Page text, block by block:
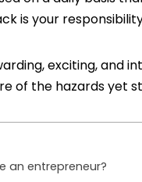
is your
exciting, and
of the hazards yet
an entrepreneur?